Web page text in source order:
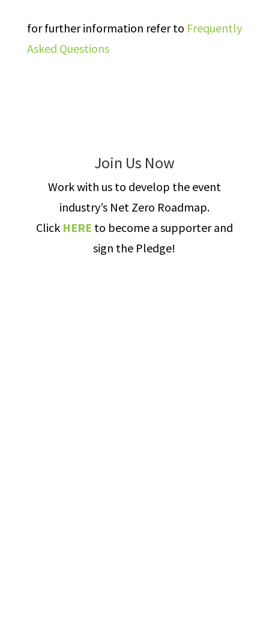
for further information refer to Frequently
Asked Questions
Join Us Now
Work with us to develop the event
industry’s Net Zero Roadmap.
Click HERE to become a supporter and
sign the Pledge!